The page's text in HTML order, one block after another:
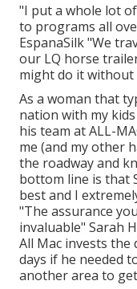
"I put a whole lot
to programs all
EspanaSilk "We
our LQ horse
might do it without
As a woman that
nation with my
his team at ALL-
me (and my other
the roadway and
bottom line is that
best and I
"The assurance
invaluable" Sarah
All Mac invests the
days if he needed
another area to